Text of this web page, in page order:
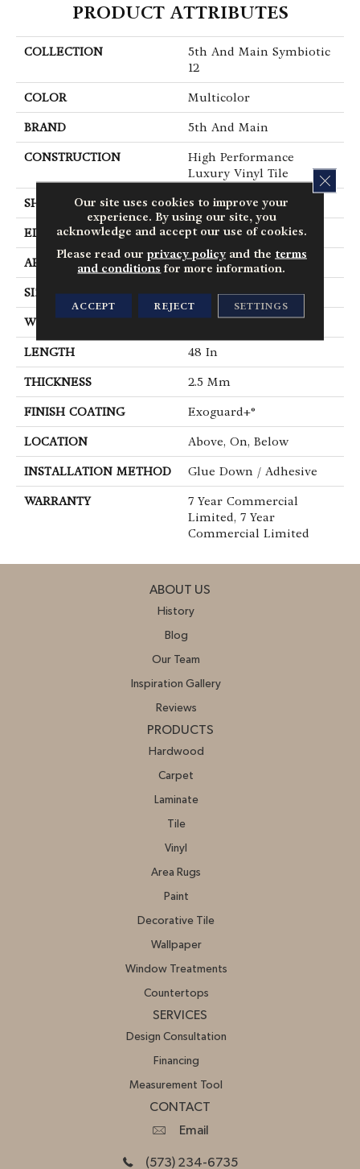
PRODUCT ATTRIBUTES
COLLECTION
5th And Main Symbiotic
12
COLOR Multicolor
BRAND 5th And Main
CONSTRUCTION
High Performance
Luxury Vinyl Tile
SHAPE Plank
EDGE Square
APPLICATION Commercial
SIZE 6 In W, 48 In L
WIDTH 6 In
LENGTH 48 In
THICKNESS 2.5 Mm
FINISH COATING Exoguard+®
LOCATION Above, On, Below
INSTALLATION METHOD Glue Down / Adhesive
WARRANTY
7 Year Commercial
Limited, 7 Year
Commercial Limited
ABOUT US
History
Blog
Our Team
Inspiration Gallery
Reviews
PRODUCTS
Hardwood
Carpet
Laminate
Tile
Vinyl
Area Rugs
Paint
Decorative Tile
Wallpaper
Window Treatments
Countertops
SERVICES
Design Consultation
Financing
Measurement Tool
CONTACT
Email
(573) 234-6735
Our site uses cookies to improve your
experience. By using our site, you
acknowledge and accept our use of cookies.
Please read our privacy policyand the terms
and conditions for more information.
ACCEPT REJECT SETTINGS